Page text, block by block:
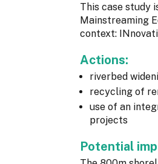
This case study
Mainstreaming
context:
Actions:
riverbed
recycling of
use of an
projects
Potential